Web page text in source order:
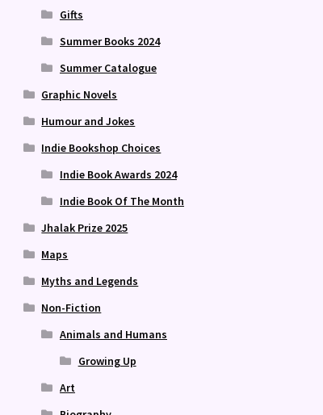
Gifts
Summer Books 2024
Summer Catalogue
Graphic Novels
Humour and Jokes
Indie Bookshop Choices
Indie Book Awards 2024
Indie Book Of The Month
Jhalak Prize 2025
Maps
Myths and Legends
Non-Fiction
Animals and Humans
Growing Up
Art